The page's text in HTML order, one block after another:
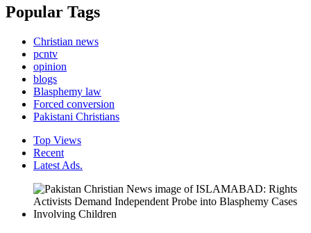
Popular Tags
Christian news
pcntv
opinion
blogs
Blasphemy law
Forced conversion
Pakistani Christians
Top Views
Recent
Latest Ads.